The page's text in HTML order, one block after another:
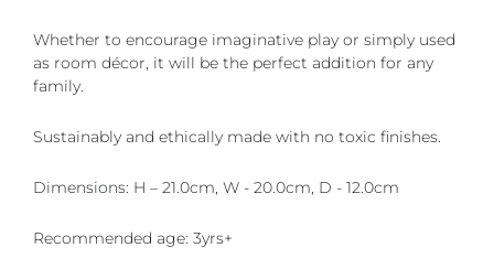
Whether to encourage imaginative play or simply used
as room décor, it will be the perfect addition for any
family.
Sustainably and ethically made with no toxic finishes.
Dimensions: H – 21.0cm, W - 20.0cm, D - 12.0cm
Recommended age: 3yrs+